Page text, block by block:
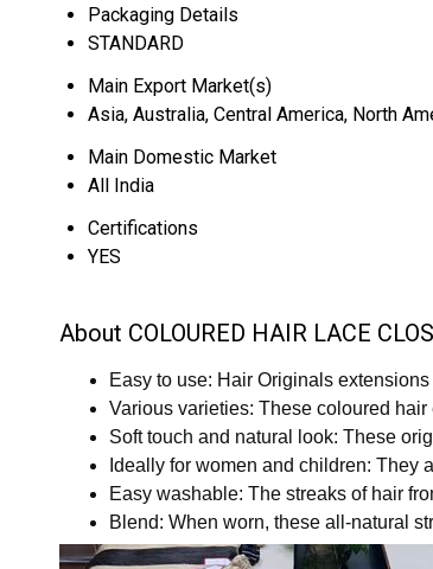
Packaging Details
STANDARD
Main Export Market(s)
Asia, Australia, Central America, North
Main Domestic Market
All India
Certifications
YES
About COLOURED HAIR LACE
Easy to use: Hair Originals
Various varieties: These coloured
Soft touch and natural look: These
Ideally for women and children: They
Easy washable: The streaks of hair
Blend: When worn, these all-natural